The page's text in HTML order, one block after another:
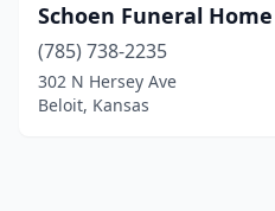
Schoen Funeral
(785) 738-2235
302 N Hersey Ave
Beloit, Kansas